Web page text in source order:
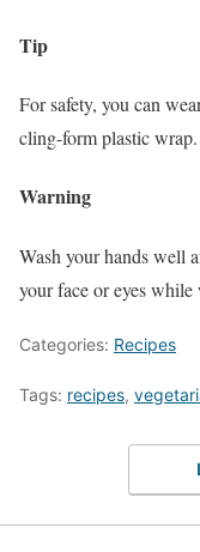
Tip
For safety, you can
cling-form plastic wrap.
Warning
Wash your hands well
your face or eyes
Categories: Recipes
Tags: recipes,